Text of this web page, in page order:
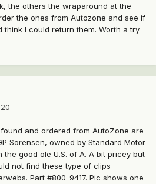
the others the wraparound at the
the ones from Autozone and see if
I could return them. Worth a try
and ordered from AutoZone are
Sorensen, owned by Standard Motor
good ole U.S. of A. A bit pricey but
not find these type of clips
Part #800-9417. Pic shows one